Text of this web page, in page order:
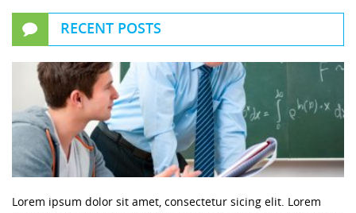
RECENT POSTS
Lorem ipsum dolor sit amet, consectetur sicing elit. Lorem